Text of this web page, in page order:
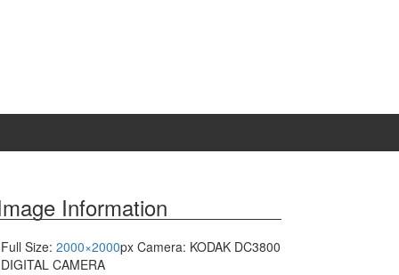
Information
Full Size: 2000×2000px Camera: KODAK DC3800
DIGITAL CAMERA